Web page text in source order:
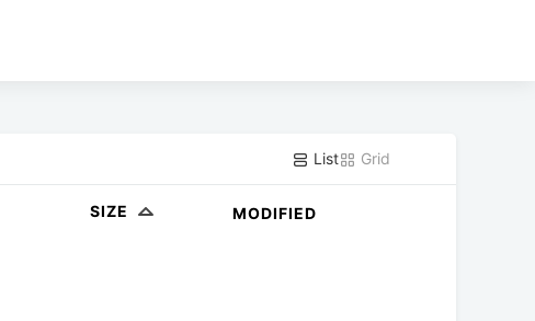
List Grid
SIZE MODIFIED